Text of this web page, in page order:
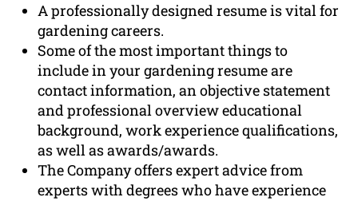
A professionally designed resume is vital for
gardening careers.
Some of the most important things to
include in your gardening resume are
contact information, an objective statement
and professional overview educational
background, work experience qualifications,
as well as awards/awards.
The Company offers expert advice from
experts with degrees who have experience